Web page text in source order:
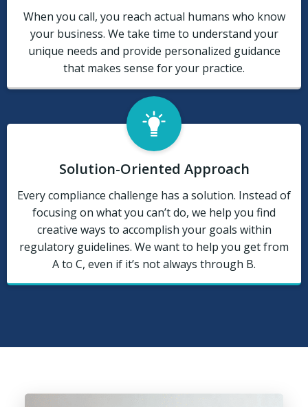
When you call, you reach actual humans who know
your business. We take time to understand your
unique needs and provide personalized guidance
that makes sense for your practice.
Solution-Oriented Approach
Every compliance challenge has a solution. Instead of
focusing on what you can’t do, we help you find
creative ways to accomplish your goals within
regulatory guidelines. We want to help you get from
A to C, even if it’s not always through B.